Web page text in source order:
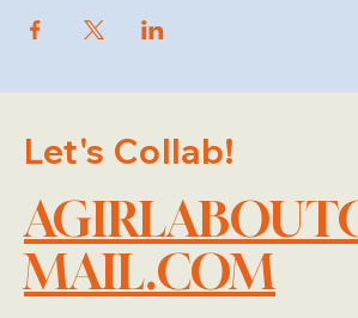
Let's Collab!
MAIL.COM